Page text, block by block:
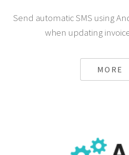
Send automatic SMS using
when updating
MORE